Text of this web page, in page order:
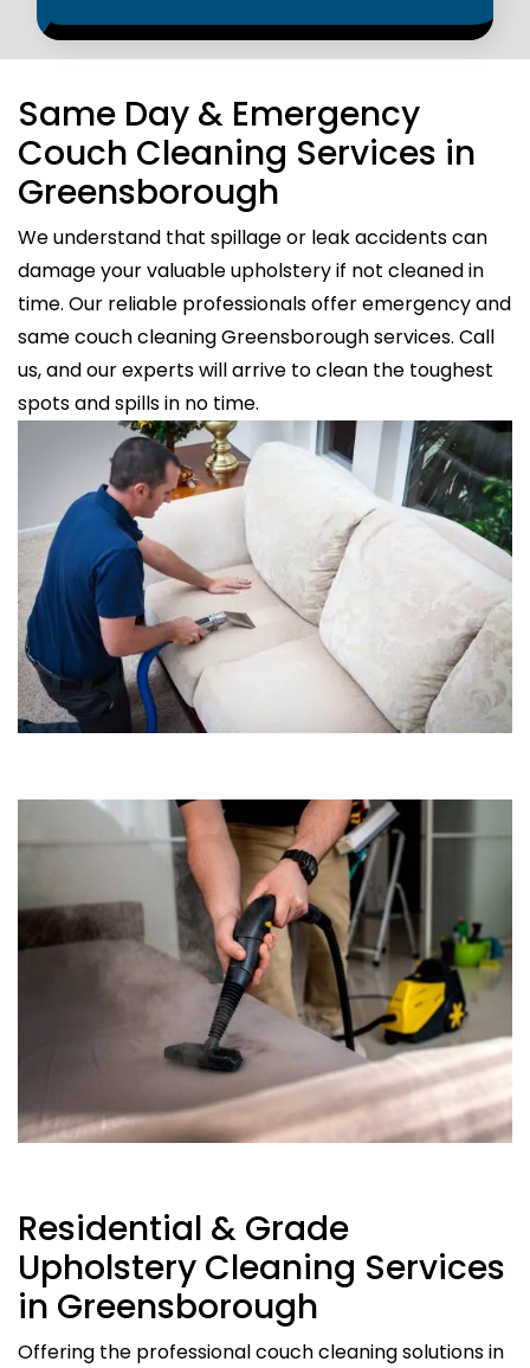
Same Day & Emergency
Couch Cleaning Services in
Greensborough
We understand that spillage or leak accidents can
damage your valuable upholstery if not cleaned in
time. Our reliable professionals offer emergency and
same couch cleaning Greensborough services. Call
us, and our experts will arrive to clean the toughest
spots and spills in no time.
Residential & Grade
Upholstery Cleaning Services
in Greensborough
Offering the professional couch cleaning solutions in